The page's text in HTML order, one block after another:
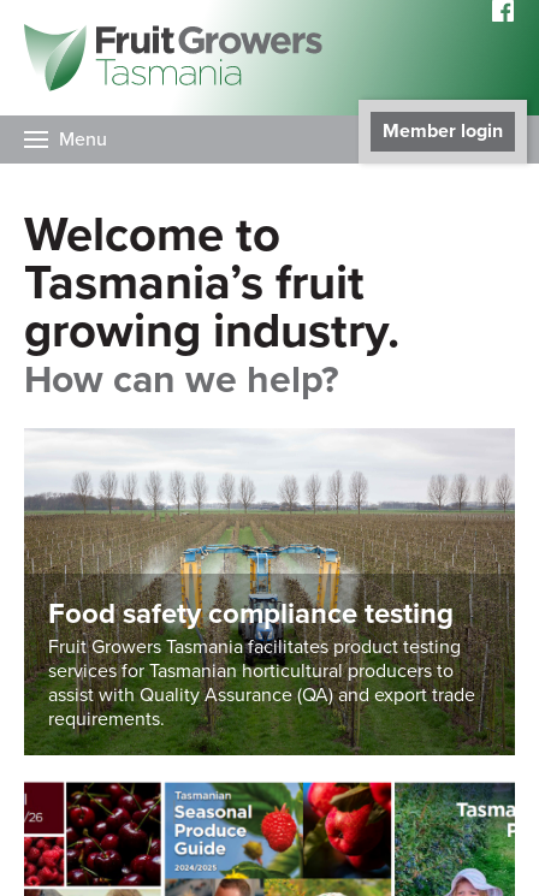
Menu Member login
Welcome to
Tasmania’s fruit
growing industry.
How can we help?
Food safety compliance testing
Fruit Growers Tasmania facilitates product testing
services for Tasmanian horticultural producers to
assist with Quality Assurance (QA) and export trade
requirements.